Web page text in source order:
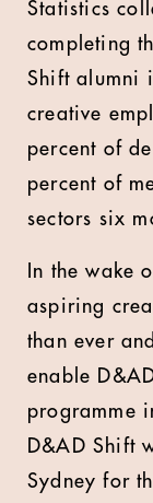
Statistics
completing
Shift alumni
creative
percent of
percent of
sectors six
In the wake
aspiring
than ever
enable
programme
D&AD Shift
Sydney for